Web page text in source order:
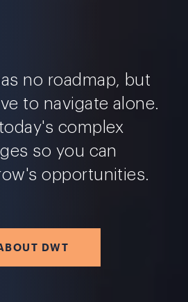
no roadmap, but
to navigate alone.
complex
so you can
opportunities.
DWT